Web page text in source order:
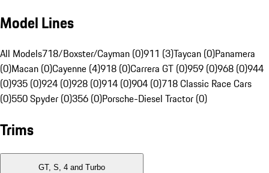
Model Lines
All Models718/Boxster/Cayman (0)911 (3)Taycan (0)Panamera
(0)Macan (0)Cayenne (4)918 (0)Carrera GT (0)959 (0)968 (0)944
(0)935 (0)924 (0)928 (0)914 (0)904 (0)718 Classic Race Cars
(0)550 Spyder (0)356 (0)Porsche-Diesel Tractor (0)
Trims
GT, S, 4 and Turbo